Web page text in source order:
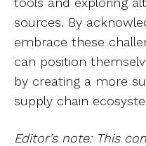
sources. By
embrace these
can position
by creating a more
supply chain
Editor’s note: This